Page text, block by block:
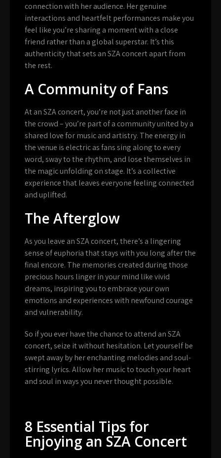
connection with her audience. Her genuine
interactions and heartfelt performances make you
feel like you’re sharing a moment with a close
friend rather than a global superstar. It’s this
authenticity that sets an SZA concert apart from
the rest.
A Community of Fans
At an SZA concert, you’re not just another face in
the crowd – you’re part of a community united by a
shared love for music and artistry. The energy in
the venue is electric as fans sing along to every
word, sway to the rhythm, and lose themselves in
the magic unfolding on stage. It’s a collective
experience that leaves everyone feeling connected
and uplifted.
The Afterglow
As you leave an SZA concert, there’s a lingering
sense of euphoria that stays with you long after the
final encore. The memories created during those
precious hours linger in your mind like vivid
dreams, inspiring you to embrace your own
emotions and experiences with newfound courage
and vulnerability.
So if you ever have the chance to attend an SZA
concert, seize it without hesitation. Let yourself be
swept away by her enchanting melodies and soul-
stirring lyrics. Allow her music to touch your heart
and soul in ways you never thought possible.
8 Essential Tips for
Enjoying an SZA Concert